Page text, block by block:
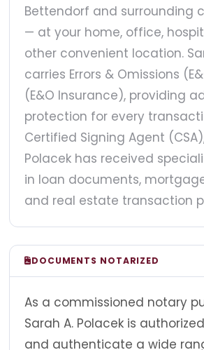
Bettendorf and surrounding
— at your home, office,
other convenient location.
carries Errors & Omissions
(E&O Insurance), providing
protection for every
Certified Signing Agent
Polacek has received
in loan documents,
and real estate transaction
DOCUMENTS NOTARIZED
As a commissioned notary
Sarah A. Polacek is
and authenticate a wide